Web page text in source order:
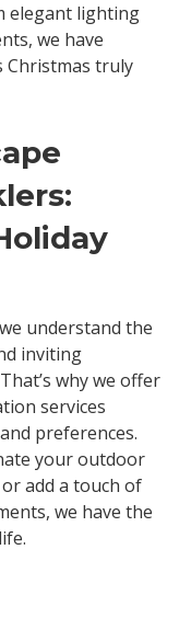
elegant lighting
we have
Christmas truly
understand the
inviting
why we offer
services
preferences.
your outdoor
add a touch of
we have the